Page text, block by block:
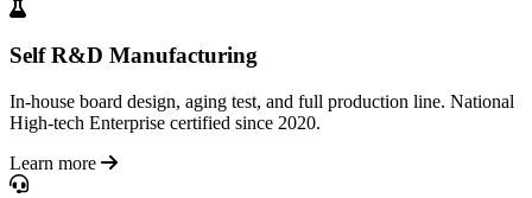
Self R&D Manufacturing
In-house board design, aging test, and full production line. National
High-tech Enterprise certified since 2020.
Learn more